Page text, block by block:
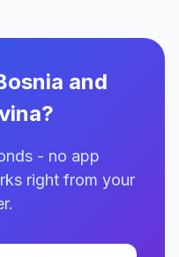
and
- no app
right from your